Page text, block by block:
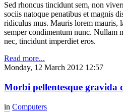
Sed rhoncus tincidunt sem, non
sociis natoque penatibus et magnis
ridiculus mus. Mauris lorem mauris,
semper condimentum nunc. Nullam
nec, tincidunt imperdiet eros.
Read more...
Monday, 12 March 2012 12:57
Morbi pellentesque gravida
in Computers